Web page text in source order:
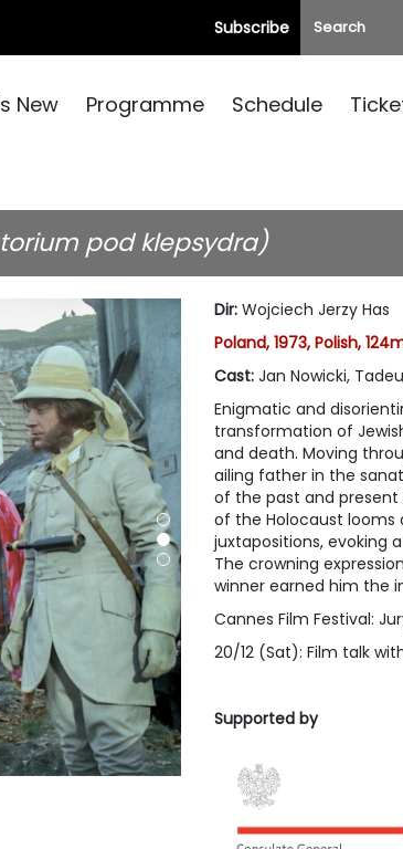
Subscribe
New Programme Schedule
pod klepsydra)
Dir: Wojciech Jerzy Has
Poland, 1973, Polish,
Cast: Jan Nowicki,
Enigmatic and
transformation of
and death. Moving
ailing father in the
of the past and
of the Holocaust looms
juxtapositions, evoking
The crowning
winner earned him the
Cannes Film Festival:
20/12 (Sat): Film talk
Supported by